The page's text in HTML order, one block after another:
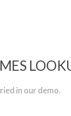
in our demo.